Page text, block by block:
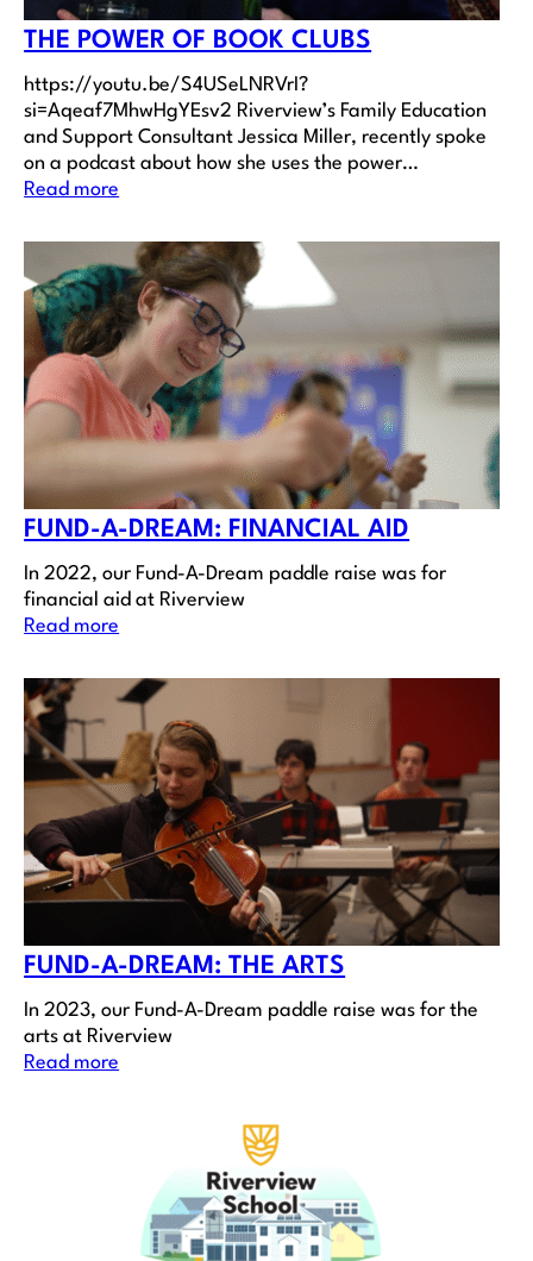
THE POWER OF BOOK CLUBS
https://youtu.be/S4USeLNRVrI?
si=Aqeaf7MhwHgYEsv2 Riverview’s Family Education
and Support Consultant Jessica Miller, recently spoke
on a podcast about how she uses the power…
Read more
FUND-A-DREAM: FINANCIAL AID
In 2022, our Fund-A-Dream paddle raise was for
financial aid at Riverview
Read more
FUND-A-DREAM: THE ARTS
In 2023, our Fund-A-Dream paddle raise was for the
arts at Riverview
Read more